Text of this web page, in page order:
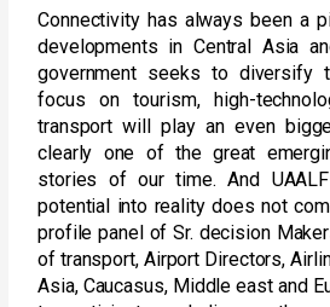
Connectivity has always been a
developments in Central Asia
government seeks to diversify
focus on tourism, high-
transport will play an even
clearly one of the great
stories of our time. And
potential into reality does not
profile panel of Sr. decision
of transport, Airport Directors,
Asia, Caucasus, Middle east and